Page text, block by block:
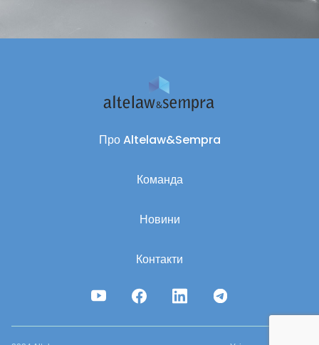
Про Altelaw&Sempra
Команда
Новини
Контакти